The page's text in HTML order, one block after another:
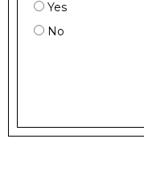
Yes
No